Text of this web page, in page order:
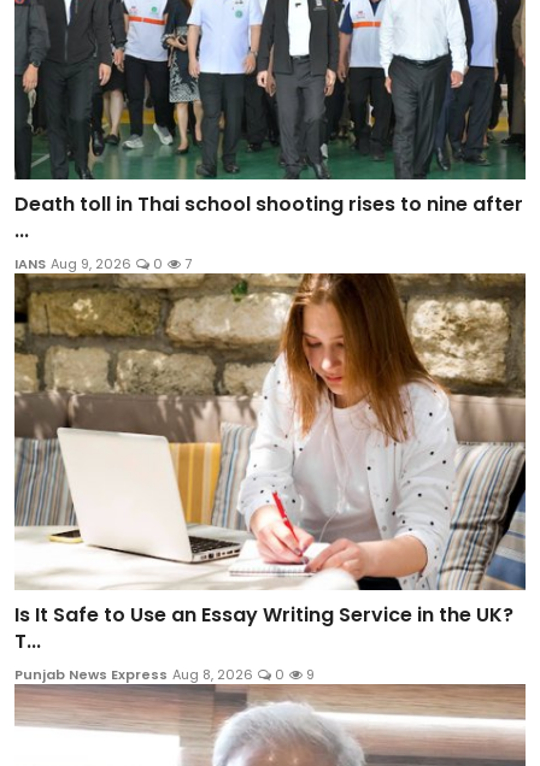
Death toll in Thai school shooting rises to nine after
...
IANS Aug 9, 2026 0 7
Is It Safe to Use an Essay Writing Service in the UK?
T...
Punjab News Express Aug 8, 2026 0 9